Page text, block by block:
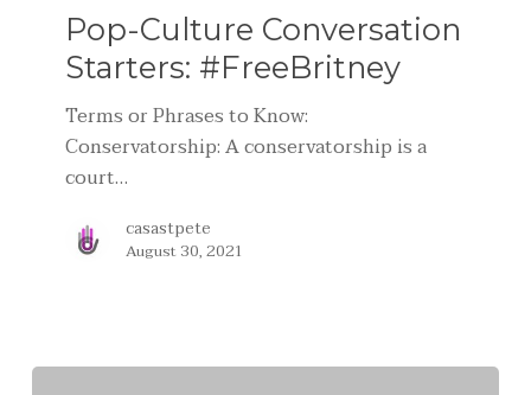
Pop-Culture Conversation
Starters: #FreeBritney
Terms or Phrases to Know:
Conservatorship: A conservatorship is a
court…
casastpete
August 30, 2021